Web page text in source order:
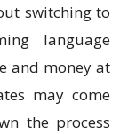
switching to
language
and money at
may come
the process